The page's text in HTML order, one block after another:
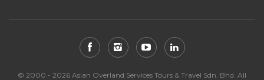
© 2000 - 2026 Asian Overland Services Tours & Travel Sdn. Bhd. All